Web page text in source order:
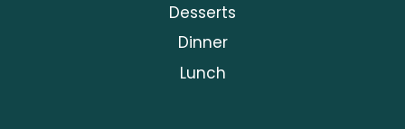
Desserts
Dinner
Lunch